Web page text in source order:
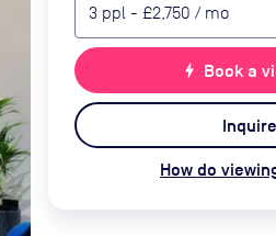
3 ppl - £2,750 / mo
bolt Book a
Inquire
How do